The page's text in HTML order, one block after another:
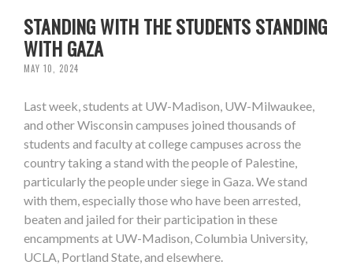
STANDING WITH THE STUDENTS STANDING
WITH GAZA
MAY 10, 2024
Last week, students at UW-Madison, UW-Milwaukee,
and other Wisconsin campuses joined thousands of
students and faculty at college campuses across the
country taking a stand with the people of Palestine,
particularly the people under siege in Gaza. We stand
with them, especially those who have been arrested,
beaten and jailed for their participation in these
encampments at UW-Madison, Columbia University,
UCLA, Portland State, and elsewhere.